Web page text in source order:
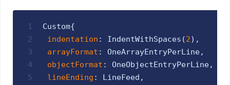
1
2
3
4
5
Custom{
indentation : IndentWithSpaces (2) ,
arrayFormat : OneArrayEntryPerLine,
objectFormat : OneObjectEntryPerLine,
lineEnding : LineFeed ,